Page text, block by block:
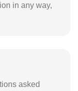
in any way,
asked